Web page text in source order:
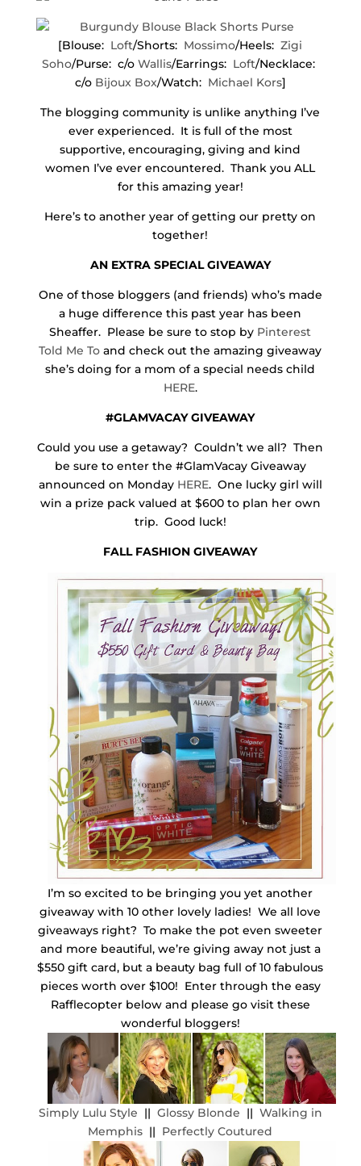
[Blouse: Loft/Shorts: Mossimo/Heels:Zigi
Soho/Purse: c/oWallis/Earrings: Loft/Necklace:
c/o Bijoux Box/Watch: Michael Kors]
The blogging community is unlike anything I’ve
ever experienced. It is full of the most
supportive, encouraging, giving and kind
women I’ve ever encountered. Thank you ALL
for this amazing year!
Here’s to another year of getting our pretty on
together!
AN EXTRA SPECIAL GIVEAWAY
One of those bloggers (and friends) who’s made
a huge difference this past year has been
Sheaffer. Please be sure to stop by Pinterest
Told Me To and check out the amazing giveaway
she’s doing for a mom of a special needs child
HERE.
#GLAMVACAY GIVEAWAY
Could you use a getaway? Couldn’t we all? Then
be sure to enter the #GlamVacay Giveaway
announced on Monday HERE. One lucky girl will
win a prize pack valued at $600 to plan her own
trip. Good luck!
FALL FASHION GIVEAWAY
I’m so excited to be bringing you yet another
giveaway with 10 other lovely ladies! We all love
giveaways right? To make the pot even sweeter
and more beautiful, we’re giving away not just a
$550 gift card, but a beauty bag full of 10 fabulous
pieces worth over $100! Enter through the easy
Rafflecopter below and please go visit these
wonderful bloggers!
Simply Lulu Style || Glossy Blonde || Walking in
Memphis || Perfectly Coutured